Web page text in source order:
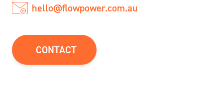
hello@flowpower.com.au
CONTACT